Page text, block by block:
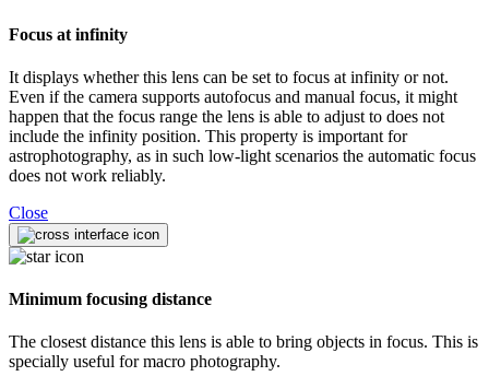
Focus at infinity
It displays whether this lens can be set to focus at infinity or not.
Even if the camera supports autofocus and manual focus, it might
happen that the focus range the lens is able to adjust to does not
include the infinity position. This property is important for
astrophotography, as in such low-light scenarios the automatic focus
does not work reliably.
Close
Minimum focusing distance
The closest distance this lens is able to bring objects in focus. This is
specially useful for macro photography.